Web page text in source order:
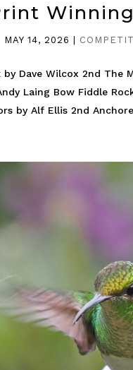
MAY 14, 2026 |
by Dave Wilcox 2nd
Laing Bow Fiddle
by Alf Ellis 2nd